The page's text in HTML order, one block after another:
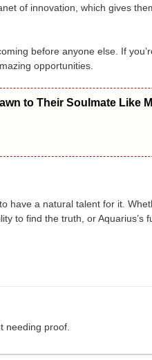
of innovation, which gives
before anyone else. If
opportunities.
to Their Soulmate Like
have a natural talent for it.
to find the truth, or Aquarius’s
needing proof.